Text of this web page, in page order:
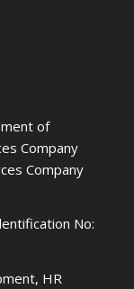
of
Company
Company
No:
HR